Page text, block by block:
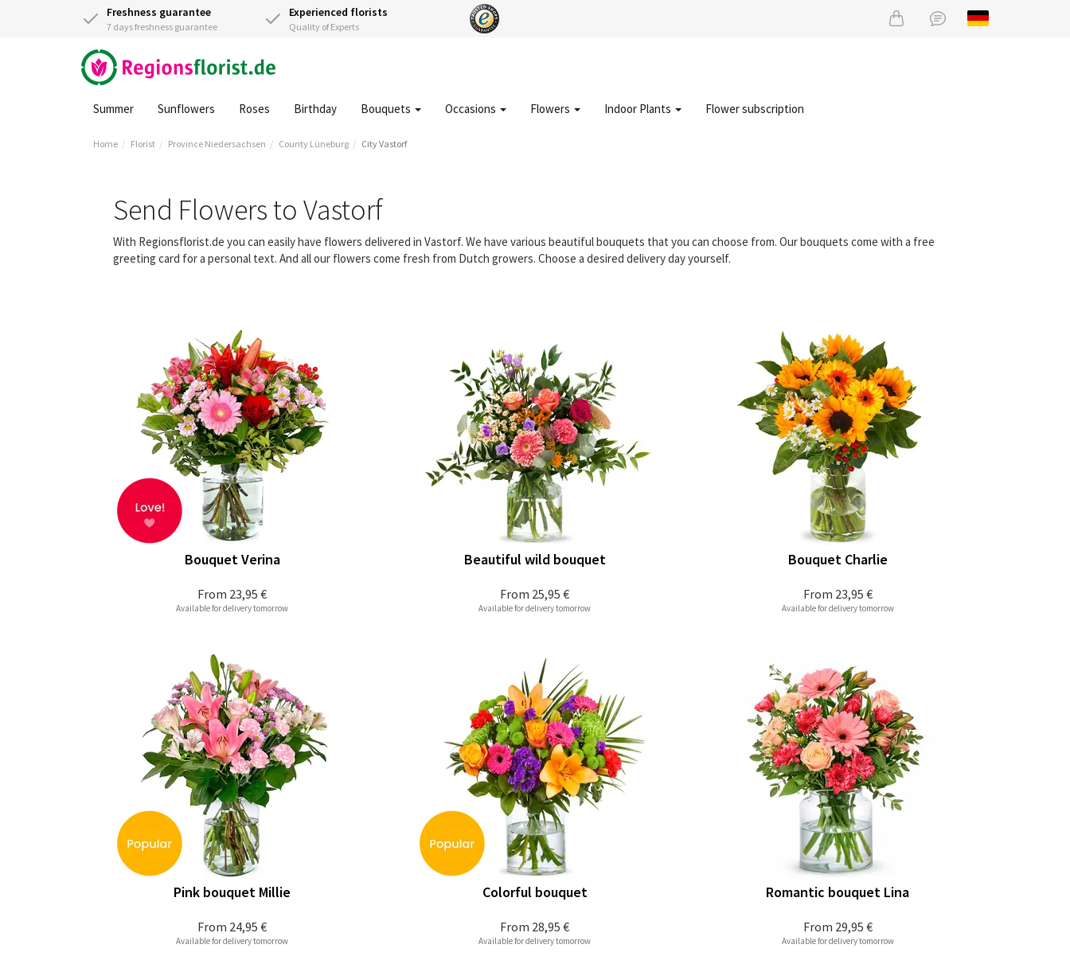
Freshness guarantee
7 days freshness guarantee
Experienced florists
Quality of Experts
Summer Sunflowers Roses Birthday Bouquets Occasions Flowers Indoor Plants Flower subscription
Home Florist Province Niedersachsen County Lüneburg City Vastorf
Send Flowers to Vastorf
With Regionsflorist.de you can easily have flowers delivered in Vastorf. We have various beautiful bouquets that you can choose from. Our bouquets come with a free
greeting card for a personal text. And all our flowers come fresh from Dutch growers. Choose a desired delivery day yourself.
From 23,95 €
Bouquet Verina
Available for delivery tomorrow
From 25,95 €
Beautiful wild bouquet
Available for delivery tomorrow
From 23,95 €
Bouquet Charlie
Available for delivery tomorrow
From 24,95 €
Pink bouquet Millie
Available for delivery tomorrow
From 28,95 €
Colorful bouquet
Available for delivery tomorrow
From 29,95 €
Romantic bouquet Lina
Available for delivery tomorrow